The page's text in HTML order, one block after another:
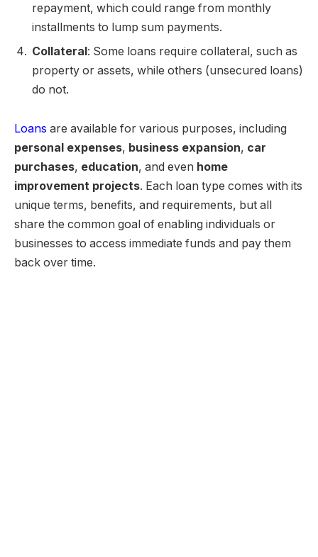
repayment, which could range from monthly
installments to lump sum payments.
Collateral: Some loans require collateral, such as
property or assets, while others (unsecured loans)
do not.
Loans are available for various purposes, including
personal expenses, business expansion, car
purchases, education, and even home
improvement projects. Each loan type comes with its
unique terms, benefits, and requirements, but all
share the common goal of enabling individuals or
businesses to access immediate funds and pay them
back over time.